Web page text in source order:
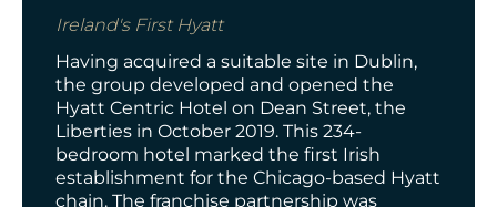
Ireland's First Hyatt
Having acquired a suitable site in Dublin,
the group developed and opened the
Hyatt Centric Hotel on Dean Street, the
Liberties in October 2019. This 234-
bedroom hotel marked the first Irish
establishment for the Chicago-based Hyatt
chain. The franchise partnership was